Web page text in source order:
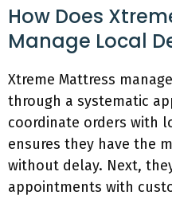
How Does
Manage Local
Xtreme Mattress
through a systematic
coordinate orders with
ensures they have the
without delay. Next,
appointments with